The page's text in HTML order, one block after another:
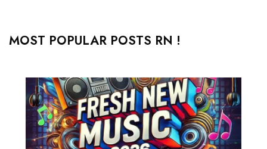
MOST POPULAR POSTS RN !